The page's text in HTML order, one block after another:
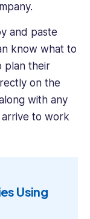
and paste
know what to
plan their
on the
with any
to work
Using